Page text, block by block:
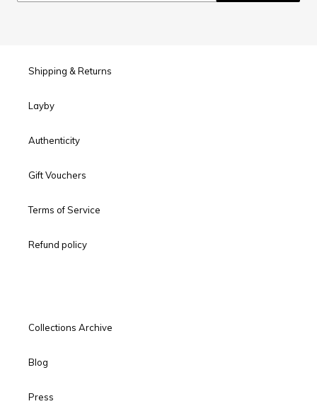
Shipping & Returns
Layby
Authenticity
Gift Vouchers
Terms of Service
Refund policy
Collections Archive
Blog
Press